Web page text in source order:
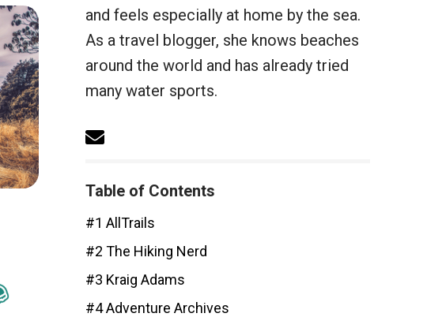
and feels especially at home by the sea.
As a travel blogger, she knows beaches
around the world and has already tried
many water sports.
Table of Contents
#1 AllTrails
#2 The Hiking Nerd
#3 Kraig Adams
#4 Adventure Archives